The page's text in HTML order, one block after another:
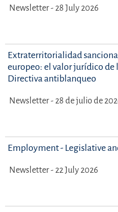
Newsletter - 28 July 2026
Extraterritorialidad
europeo: el valor jurídico de
Directiva antiblanqueo
Newsletter - 28 de julio de
Employment - Legislative
Newsletter - 22 July 2026